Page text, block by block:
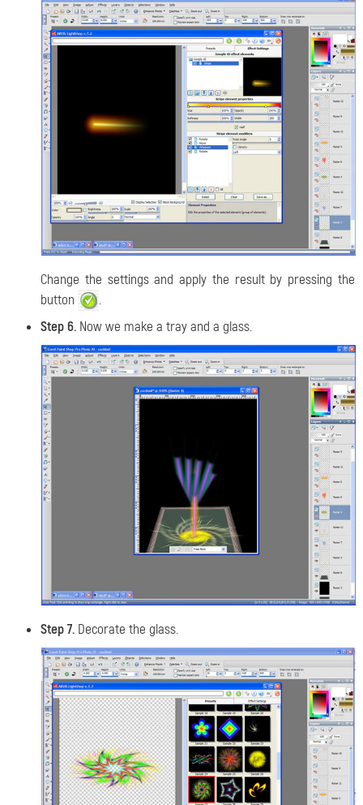
Change the settings and apply the result by pressing the
button
.
Step 6. Now we make a tray and a glass.
Step 7. Decorate the glass.